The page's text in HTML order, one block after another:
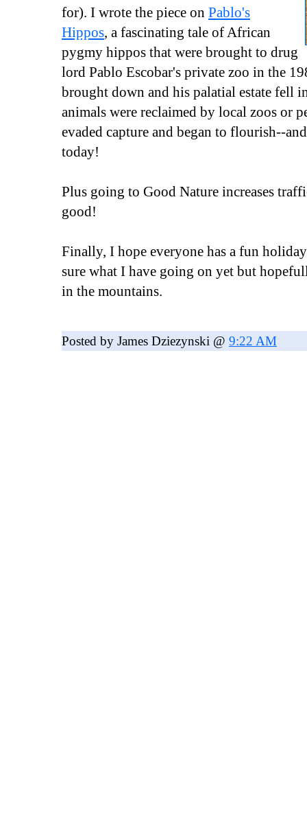
for). I wrote the piece on Pablo's
Hippos, a fascinating tale of African
pygmy hippos that were brought to drug
lord Pablo Escobar's private zoo in the
brought down and his palatial estate fell
animals were reclaimed by local zoos or
evaded capture and began to flourish--
today!
Plus going to Good Nature increases
good!
Finally, I hope everyone has a fun
sure what I have going on yet but
in the mountains.
Posted by James Dziezynski @ 9:22 AM